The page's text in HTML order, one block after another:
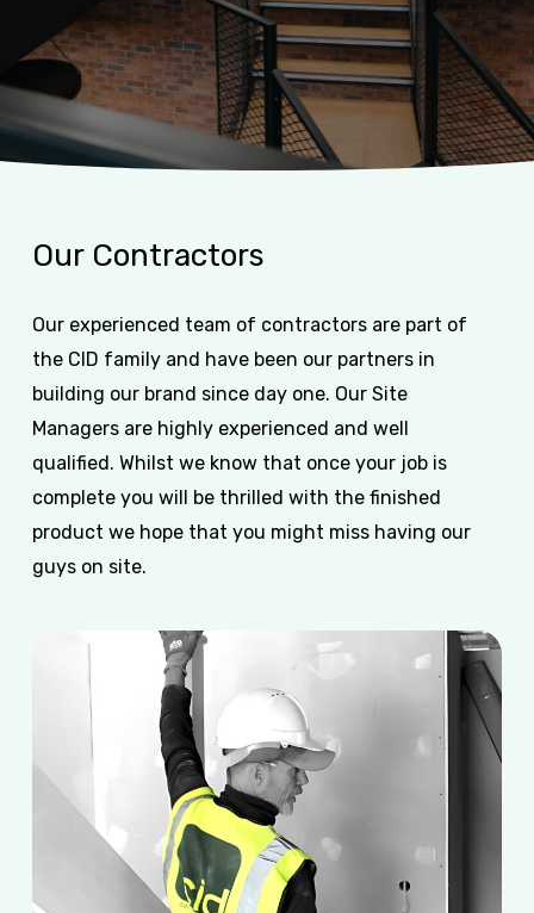
Our Contractors
Our experienced team of contractors are part of
the CID family and have been our partners in
building our brand since day one. Our Site
Managers are highly experienced and well
qualified. Whilst we know that once your job is
complete you will be thrilled with the finished
product we hope that you might miss having our
guys on site.